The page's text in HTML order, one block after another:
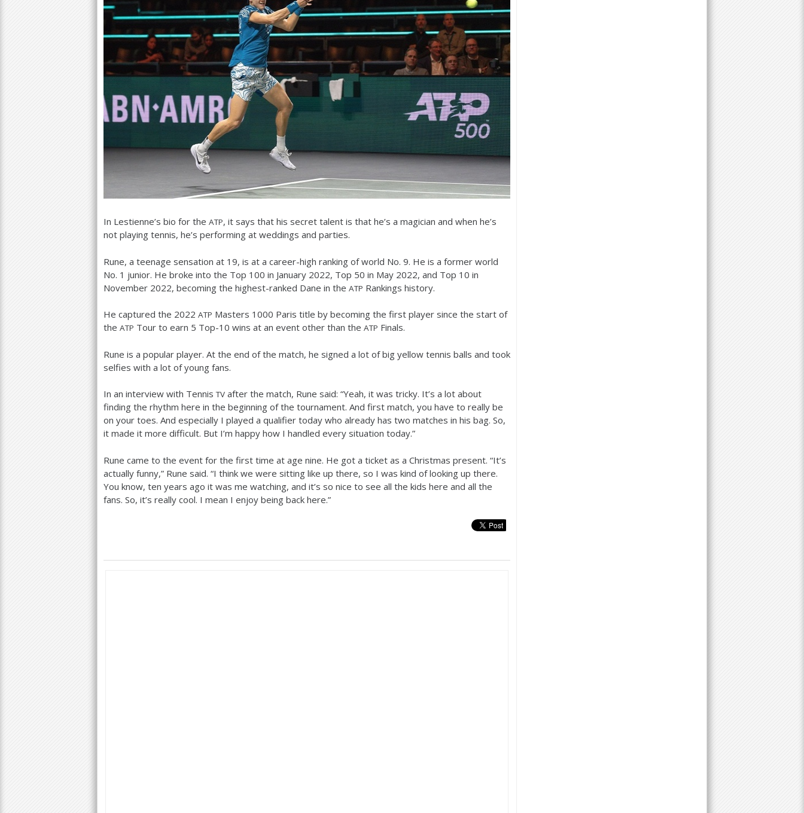
In Lestienne’s bio for the ATP, it says that his secret talent is that he’s a magician and when he’s
not playing tennis, he’s performing at weddings and parties.
Rune, a teenage sensation at 19, is at a career-high ranking of world No. 9. He is a former world
No. 1 junior. He broke into the Top 100 in January 2022, Top 50 in May 2022, and Top 10 in
November 2022, becoming the highest-ranked Dane in the ATP Rankings history.
He captured the 2022 ATP Masters 1000 Paris title by becoming the first player since the start of
the ATP Tour to earn 5 Top-10 wins at an event other than the ATP Finals.
Rune is a popular player. At the end of the match, he signed a lot of big yellow tennis balls and took
selfies with a lot of young fans.
In an interview with TennisTV after the match, Rune said: “Yeah, it was tricky. It’s a lot about
finding the rhythm here in the beginning of the tournament. And first match, you have to really be
on your toes. And especially I played a qualifier today who already has two matches in his bag. So,
it made it more difficult. But I’m happy how I handled every situation today.”
Rune came to the event for the first time at age nine. He got a ticket as a Christmas present. “It’s
actually funny,” Rune said. “I think we were sitting like up there, so I was kind of looking up there.
You know, ten years ago it was me watching, and it’s so nice to see all the kids here and all the
fans. So, it’s really cool. I mean I enjoy being back here.”